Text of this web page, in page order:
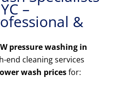
–
&
pressure washing in
end cleaning services
wash pricesfor: